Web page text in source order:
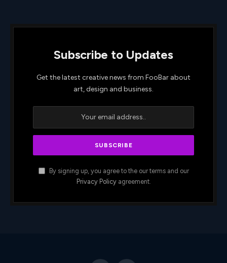
Subscribe to Updates
Get the latest creative news from FooBar about
art, design and business.
By signing up, you agree to the our terms and our
Privacy Policyagreement.